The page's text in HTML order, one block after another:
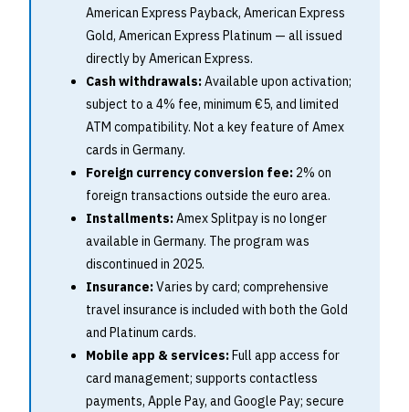
American Express Payback, American Express
Gold, American Express Platinum — all issued
directly by American Express.
Cash withdrawals:Available upon activation;
subject to a 4% fee, minimum €5, and limited
ATM compatibility. Not a key feature of Amex
cards in Germany.
Foreign currency conversion fee: 2% on
foreign transactions outside the euro area.
Installments:Amex Splitpay is no longer
available in Germany. The program was
discontinued in 2025.
Insurance:Varies by card; comprehensive
travel insurance is included with both the Gold
and Platinum cards.
Mobile app & services: Full app access for
card management; supports contactless
payments, Apple Pay, and Google Pay; secure